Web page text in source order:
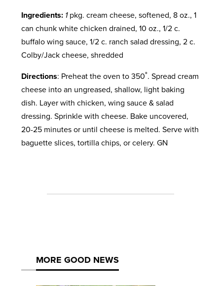
Ingredients: 1pkg. cream cheese, softened, 8 oz., 1
can chunk white chicken drained, 10 oz., 1/2 c.
buffalo wing sauce, 1/2 c. ranch salad dressing, 2 c.
Colby/Jack cheese, shredded
Directions: Preheat the oven to 350˚. Spread cream
cheese into an ungreased, shallow, light baking
dish. Layer with chicken, wing sauce & salad
dressing. Sprinkle with cheese. Bake uncovered,
20-25 minutes or until cheese is melted. Serve with
baguette slices, tortilla chips, or celery. GN
MORE GOOD NEWS